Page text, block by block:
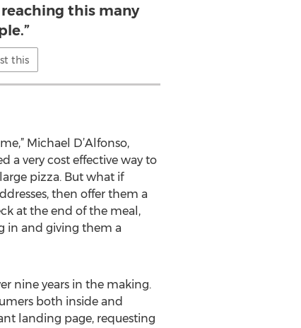
this many
this
Michael D’Alfonso,
a very cost effective way to
pizza. But what if
then offer them a
at the end of the meal,
in and giving them a
nine years in the making.
both inside and
landing page, requesting